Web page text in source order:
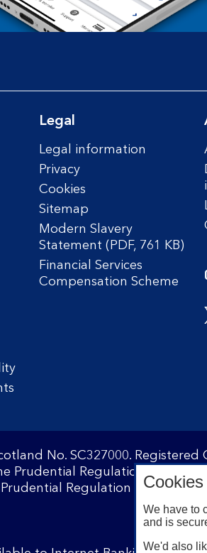
Legal
Legal information
Privacy
Cookies
Sitemap
Modern Slavery
Statement (PDF, 761 KB)
Financial Services
Compensation Scheme
No. SC327000.
Prudential Regulation
Regulation Authority
We have to
and is
We'd also